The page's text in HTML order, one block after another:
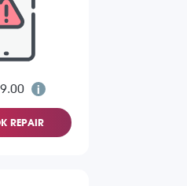
REPAIR